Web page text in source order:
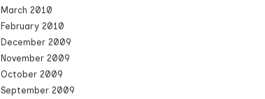
March 2010
February 2010
December 2009
November 2009
October 2009
September 2009